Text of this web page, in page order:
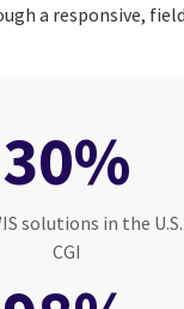
a responsive,
30%
solutions in the
CGI